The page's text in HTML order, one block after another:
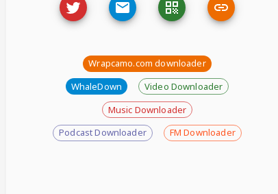
Wrapcamo.com downloader
WhaleDown
Video Downloader
Music Downloader
Podcast Downloader
FM Downloader